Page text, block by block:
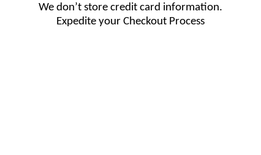
We don’t store credit card information.
Expedite your Checkout Process